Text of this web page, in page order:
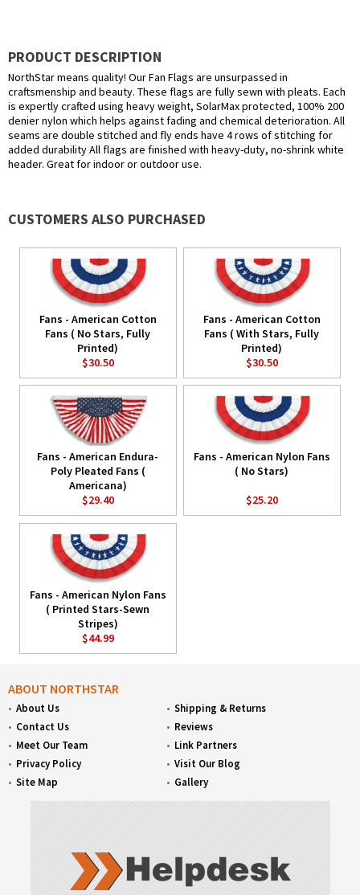
PRODUCT DESCRIPTION
NorthStar means quality! Our Fan Flags are unsurpassed in
craftsmenship and beauty. These flags are fully sewn with pleats. Each
is expertly crafted using heavy weight, SolarMax protected, 100% 200
denier nylon which helps against fading and chemical deterioration. All
seams are double stitched and fly ends have 4 rows of stitching for
added durability All flags are finished with heavy-duty, no-shrink white
header. Great for indoor or outdoor use.
CUSTOMERS ALSO PURCHASED
Fans - American Cotton
Fans ( No Stars, Fully
Printed)
$30.50
Fans - American Cotton
Fans ( With Stars, Fully
Printed)
$30.50
Fans - American Endura-
Poly Pleated Fans (
Americana)
$29.40
Fans - American Nylon Fans
( No Stars)
$25.20
Fans - American Nylon Fans
( Printed Stars-Sewn
Stripes)
$44.99
ABOUT NORTHSTAR
About Us
Contact Us
Meet Our Team
Privacy Policy
Site Map
Shipping & Returns
Reviews
Link Partners
Visit Our Blog
Gallery